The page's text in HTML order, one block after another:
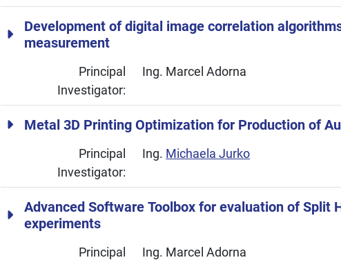
Development of digital image correlation
measurement
Principal
Investigator:
Ing. Marcel Adorna
Metal 3D Printing Optimization for Production of
Principal
Investigator:
Ing. Michaela Jurko
Advanced Software Toolbox for evaluation of Split
experiments
Principal
Ing. Marcel Adorna